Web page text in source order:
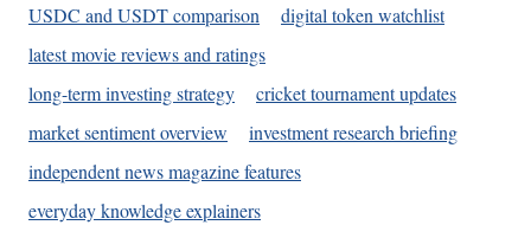
USDC and USDT comparison
digital token watchlist
latest movie reviews and ratings
long-term investing strategy
cricket tournament updates
market sentiment overview
investment research briefing
independent news magazine features
everyday knowledge explainers